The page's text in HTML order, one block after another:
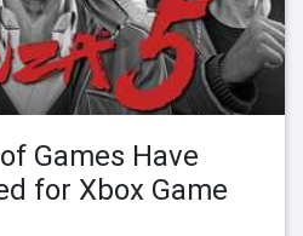
Games Have
for Xbox Game